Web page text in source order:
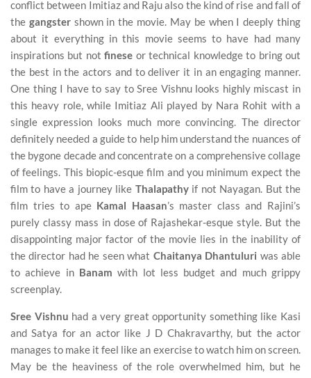
conflict between Imitiaz and Raju also the kind of rise and fall of
the gangstershown in the movie. May be when I deeply thing
about it everything in this movie seems to have had many
inspirations but notfinese or technical knowledge to bring out
the best in the actors and to deliver it in an engaging manner.
One thing I have to say to Sree Vishnu looks highly miscast in
this heavy role, while Imitiaz Ali played by Nara Rohit with a
single expression looks much more convincing. The director
definitely needed a guide to help him understand the nuances of
the bygone decade and concentrate on a comprehensive collage
of feelings. This biopic-esque film and you minimum expect the
film to have a journey like Thalapathyif not Nayagan. But the
film tries to ape Kamal Haasan’s master class and Rajini’s
purely classy mass in dose of Rajashekar-esque style. But the
disappointing major factor of the movie lies in the inability of
the director had he seen what Chaitanya Dhantuluri was able
to achieve in Banam with lot less budget and much grippy
screenplay.
Sree Vishnu had a very great opportunity something like Kasi
and Satya for an actor like J D Chakravarthy, but the actor
manages to make it feel like an exercise to watch him on screen.
May be the heaviness of the role overwhelmed him, but he